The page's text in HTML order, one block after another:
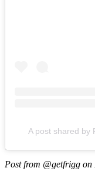
A post shared by
Post from @getfrigg on